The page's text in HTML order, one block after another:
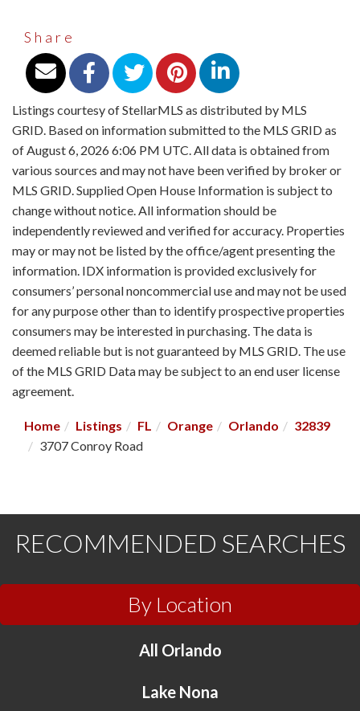
Share
Listings courtesy of StellarMLS as distributed by MLS
GRID. Based on information submitted to the MLS GRID as
of August 6, 2026 6:06 PM UTC. All data is obtained from
various sources and may not have been verified by broker or
MLS GRID. Supplied Open House Information is subject to
change without notice. All information should be
independently reviewed and verified for accuracy. Properties
may or may not be listed by the office/agent presenting the
information. IDX information is provided exclusively for
consumers’ personal noncommercial use and may not be used
for any purpose other than to identify prospective properties
consumers may be interested in purchasing. The data is
deemed reliable but is not guaranteed by MLS GRID. The use
of the MLS GRID Data may be subject to an end user license
agreement.
Home Listings FL Orange Orlando
32839
3707 Conroy Road
RECOMMENDED SEARCHES
By Location
All Orlando
Lake Nona